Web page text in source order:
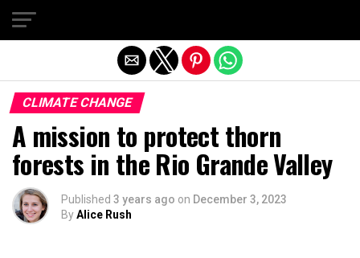
CLIMATE CHANGE
A mission to protect thorn
forests in the Rio Grande Valley
Published 3 years ago on December 3, 2023
ByAlice Rush